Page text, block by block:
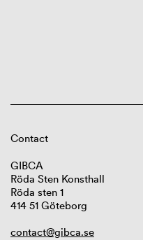
Contact
GIBCA
Röda Sten Konsthall
Röda sten 1
414 51 Göteborg
contact@gibca.se